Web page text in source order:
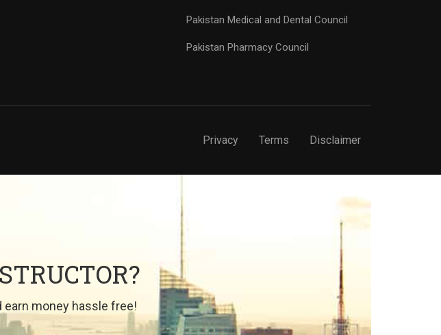
Pakistan Medical and Dental Council
Pakistan Pharmacy Council
Privacy Terms Disclaimer
money hassle free!